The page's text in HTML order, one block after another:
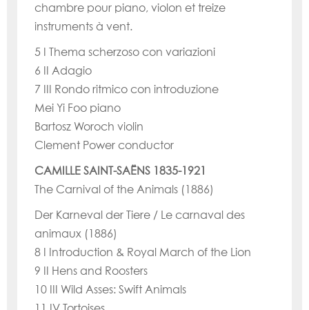
chambre pour piano, violon et treize
instruments à vent.
5 I Thema scherzoso con variazioni
6 II Adagio
7 III Rondo ritmico con introduzione
Mei Yi Foo piano
Bartosz Woroch violin
Clement Power conductor
CAMILLE SAINT-SAËNS 1835-1921
The Carnival of the Animals (1886)
Der Karneval der Tiere / Le carnaval des
animaux (1886)
8 I Introduction & Royal March of the Lion
9 II Hens and Roosters
10 III Wild Asses: Swift Animals